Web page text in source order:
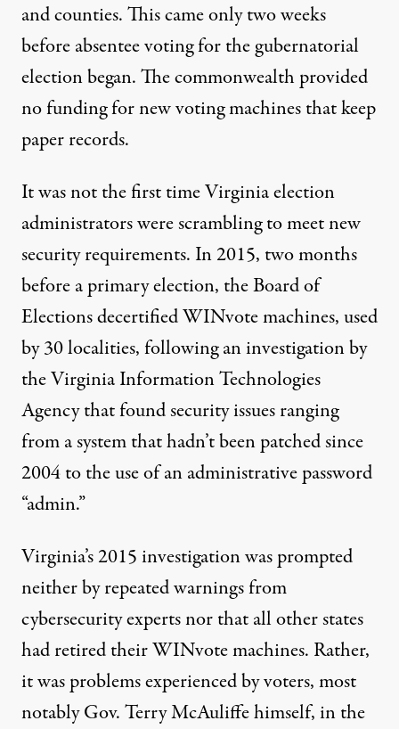
and counties. This came only two weeks
before absentee voting for the gubernatorial
election began. The commonwealth provided
no funding for new voting machines that keep
paper records.
It was not the first time Virginia election
administrators were scrambling to meet new
security requirements. In 2015, two months
before a primary election, the Board of
Elections decertified WINvote machines, used
by 30 localities, following an investigation by
the Virginia Information Technologies
Agency that found security issues ranging
from a system that hadn’t been patched since
2004 to the use of an administrative password
“admin.”
Virginia’s 2015 investigation was prompted
neither by repeated warnings from
cybersecurity experts nor that all other states
had retired their WINvote machines. Rather,
it was problems experienced by voters, most
notably Gov. Terry McAuliffe himself, in the